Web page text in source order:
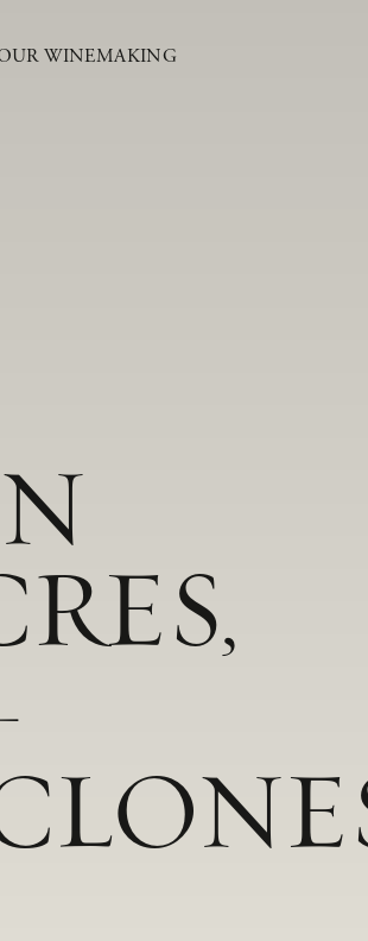
WINEMAKING